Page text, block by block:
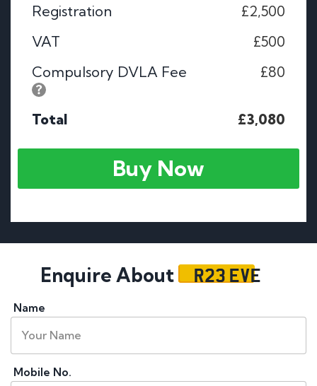
Registration
£2,500
VAT
£500
Compulsory DVLA Fee
£80
Total £3,080
Buy Now
Enquire About R23 EVE
Name
Mobile No.